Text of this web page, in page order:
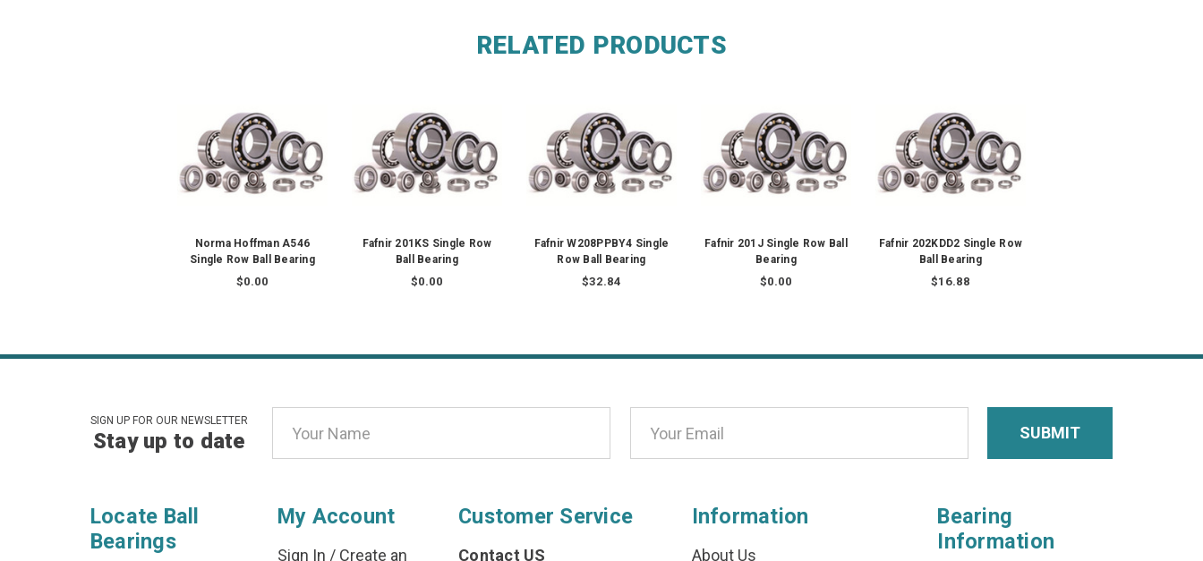
RELATED PRODUCTS
Norma Hoffman A546
Single Row Ball Bearing
$0.00
Fafnir 201KS Single Row
Ball Bearing
$0.00
Fafnir W208PPBY4 Single
Row Ball Bearing
$32.84
Fafnir 201J Single Row Ball
Bearing
$0.00
Fafnir 202KDD2 Single Row
Ball Bearing
$16.88
SIGN UP FOR OUR NEWSLETTER
Stay up to date
Address
Locate Ball
Bearings
My Account
Sign In / Create an
Customer Service
Contact US
Information
About Us
Bearing
Information